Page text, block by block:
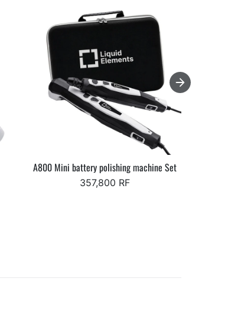
A800 Mini battery polishing machine Set
357,800 RF